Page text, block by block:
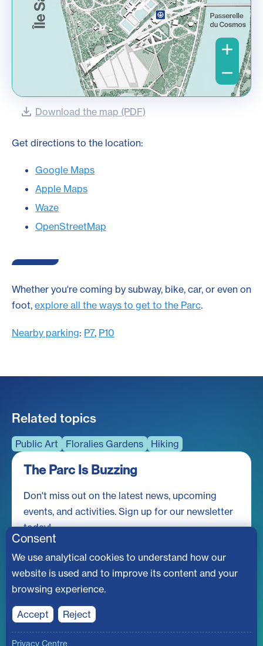
Download the map (PDF)
Get directions to the location:
Google Maps
Apple Maps
Waze
OpenStreetMap
Whether you're coming by subway, bike, car, or even on
foot, explore all the ways to get to the Parc.
Nearby parking: P7, P10
Related topics
Public Art Floralies Gardens Hiking
The Parc Is Buzzing
Don't miss out on the latest news, upcoming
events, and activities. Sign up for our newsletter
today!
© Société du parc Jean-Drapeau
Consent
We use analytical cookies to understand how our
website is used and to improve its content and your
browsing experience.
Accept Reject
Privacy Centre